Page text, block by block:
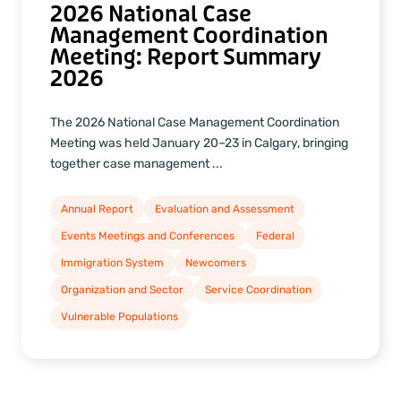
2026 National Case
Management Coordination
Meeting: Report Summary
2026
The 2026 National Case Management Coordination
Meeting was held January 20–23 in Calgary, bringing
together case management ...
Annual Report Evaluation and Assessment
Events Meetings and Conferences Federal
Immigration System Newcomers
Organization and Sector Service Coordination
Vulnerable Populations